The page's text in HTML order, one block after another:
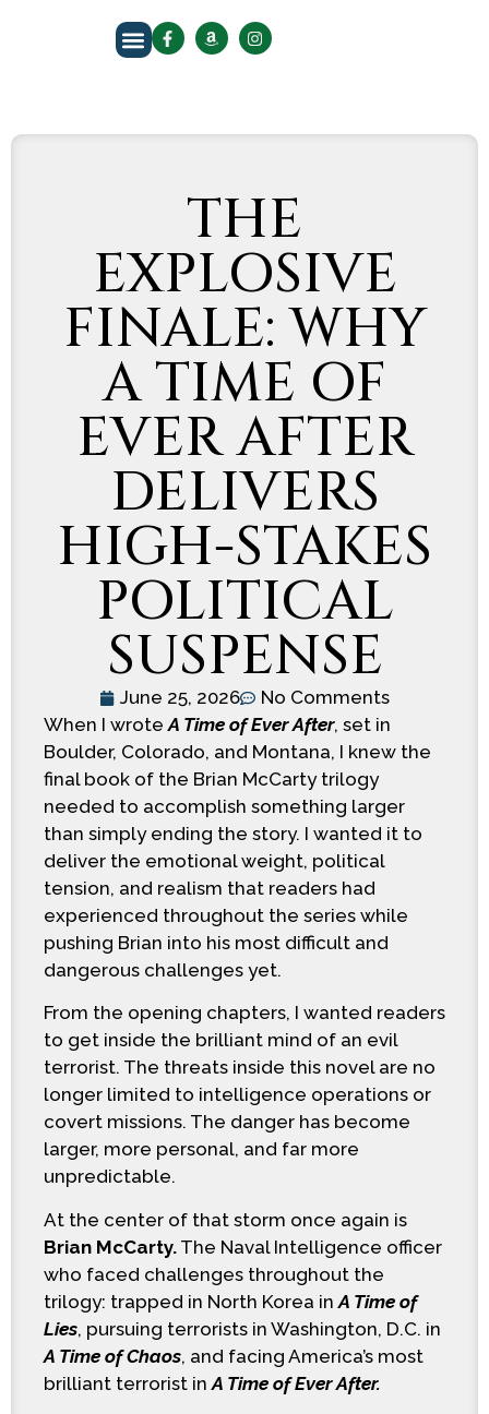
THE
EXPLOSIVE
FINALE: WHY
A TIME OF
EVER AFTER
DELIVERS
HIGH-STAKES
POLITICAL
SUSPENSE
June 25, 2026
No Comments
When I wroteA Time of Ever After, set in
Boulder, Colorado, and Montana, I knew the
final book of the Brian McCarty trilogy
needed to accomplish something larger
than simply ending the story. I wanted it to
deliver the emotional weight, political
tension, and realism that readers had
experienced throughout the series while
pushing Brian into his most difficult and
dangerous challenges yet.
From the opening chapters, I wanted readers
to get inside the brilliant mind of an evil
terrorist. The threats inside this novel are no
longer limited to intelligence operations or
covert missions. The danger has become
larger, more personal, and far more
unpredictable.
At the center of that storm once again is
Brian McCarty. The Naval Intelligence officer
who faced challenges throughout the
trilogy: trapped in North Korea in A Time of
Lies, pursuing terrorists in Washington, D.C. in
A Time of Chaos, and facing America’s most
brilliant terrorist in A Time of Ever After.